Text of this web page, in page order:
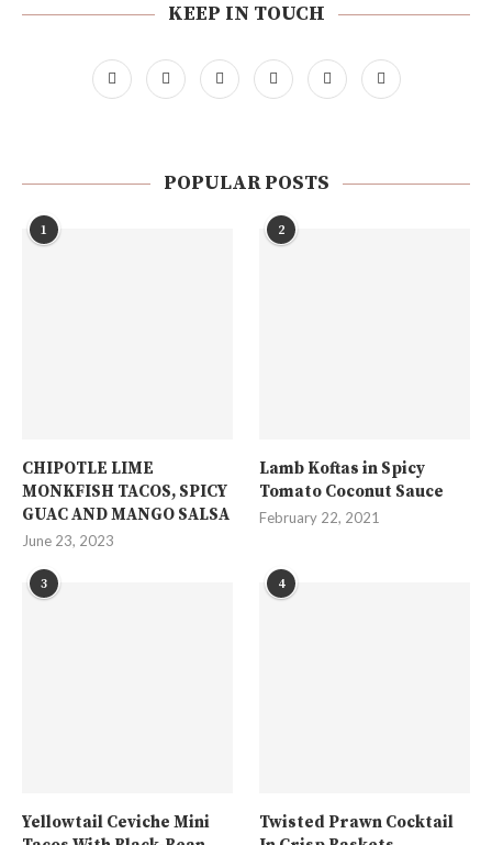
KEEP IN TOUCH
POPULAR POSTS
1
CHIPOTLE LIME
MONKFISH TACOS, SPICY
GUAC AND MANGO SALSA
June 23, 2023
2
Lamb Koftas in Spicy
Tomato Coconut Sauce
February 22, 2021
3
Yellowtail Ceviche Mini
4
Twisted Prawn Cocktail